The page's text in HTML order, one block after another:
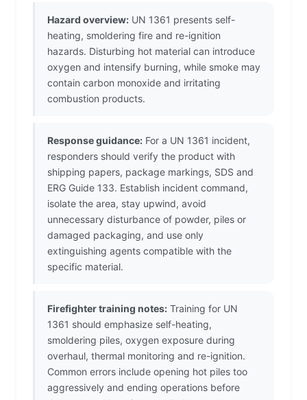
Hazard overview: UN 1361 presents self-
heating, smoldering fire and re-ignition
hazards. Disturbing hot material can introduce
oxygen and intensify burning, while smoke may
contain carbon monoxide and irritating
combustion products.
Response guidance: For a UN 1361 incident,
responders should verify the product with
shipping papers, package markings, SDS and
ERG Guide 133. Establish incident command,
isolate the area, stay upwind, avoid
unnecessary disturbance of powder, piles or
damaged packaging, and use only
extinguishing agents compatible with the
specific material.
Firefighter training notes: Training for UN
1361 should emphasize self-heating,
smoldering piles, oxygen exposure during
overhaul, thermal monitoring and re-ignition.
Common errors include opening hot piles too
aggressively and ending operations before